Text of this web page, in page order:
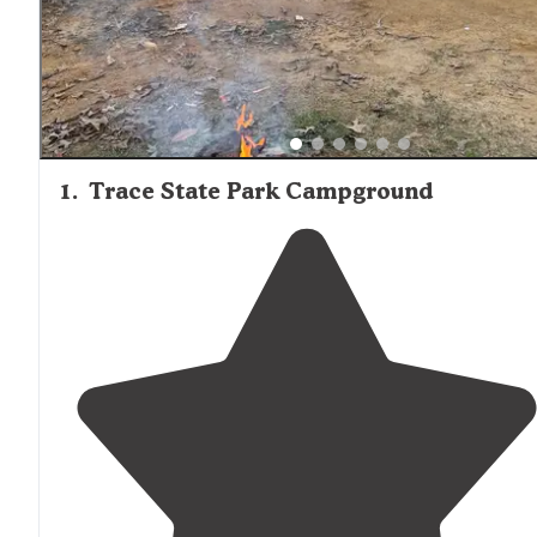
golf courses. Campgrounds in the area generally maintain
moderate spacing between sites, though privacy varies
location. Several reviewers mentioned maintenance
Mississippi state parks, with one noting that "recent
from the state have left the park in need of road work."
1. Trace State Park Campground